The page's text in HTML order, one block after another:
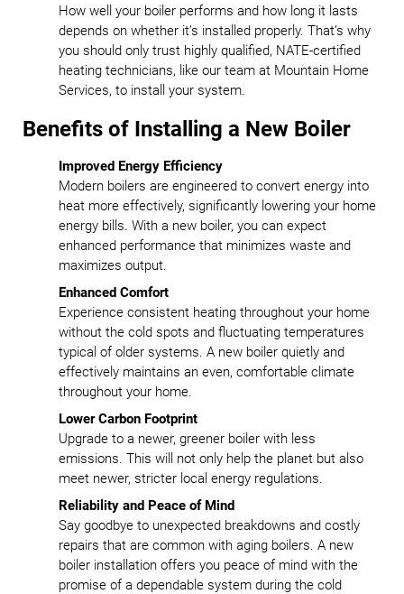
How well your boiler performs and how long it lasts
depends on whether it’s installed properly. That’s why
you should only trust highly qualified, NATE-certified
heating technicians, like our team at Mountain Home
Services, to install your system.
Benefits of Installing a New Boiler
Improved Energy Efficiency
Modern boilers are engineered to convert energy into
heat more effectively, significantly lowering your home
energy bills. With a new boiler, you can expect
enhanced performance that minimizes waste and
maximizes output.
Enhanced Comfort
Experience consistent heating throughout your home
without the cold spots and fluctuating temperatures
typical of older systems. A new boiler quietly and
effectively maintains an even, comfortable climate
throughout your home.
Lower Carbon Footprint
Upgrade to a newer, greener boiler with less
emissions. This will not only help the planet but also
meet newer, stricter local energy regulations.
Reliability and Peace of Mind
Say goodbye to unexpected breakdowns and costly
repairs that are common with aging boilers. A new
boiler installation offers you peace of mind with the
promise of a dependable system during the cold